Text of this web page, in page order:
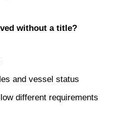
without a title?
and vessel status
different requirements